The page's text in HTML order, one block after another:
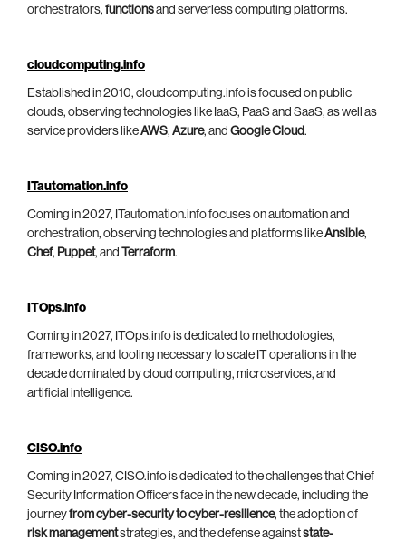
orchestrators, functionsand serverless computing platforms.
cloudcomputing.info
Established in 2010, cloudcomputing.info is focused on public
clouds, observing technologies like IaaS, PaaS and SaaS, as well as
service providers likeAWS, Azure, and Google Cloud.
ITautomation.info
Coming in 2027, ITautomation.info focuses on automation and
orchestration, observing technologies and platforms likeAnsible,
Chef, Puppet, and Terraform.
ITOps.info
Coming in 2027, ITOps.info is dedicated to methodologies,
frameworks, and tooling necessary to scale IT operations in the
decade dominated by cloud computing, microservices, and
artificial intelligence.
CISO.info
Coming in 2027, CISO.info is dedicated to the challenges that Chief
Security Information Officers face in the new decade, including the
journeyfrom cyber-security to cyber-resilience, the adoption of
risk managementstrategies, and the defense againststate-